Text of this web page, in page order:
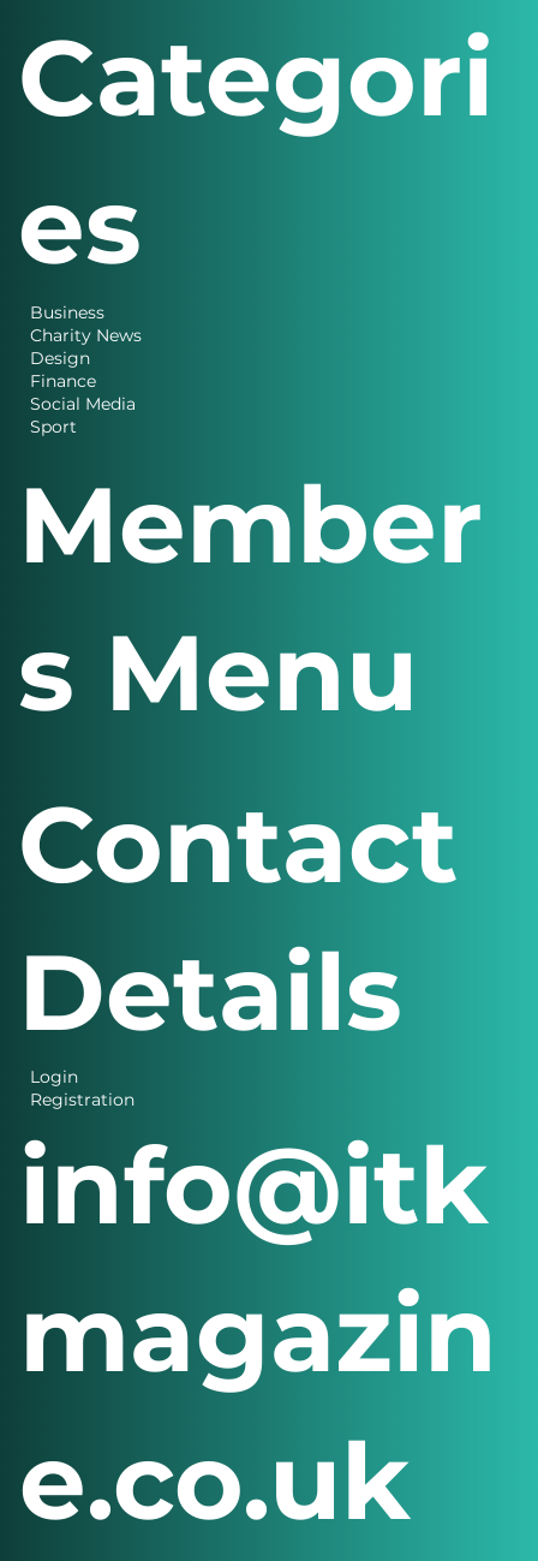
Categori
es
Business
Charity News
Design
Finance
Social Media
Sport
Member
s Menu
Login
Registration
Contact
Details
info@itk
magazin
e.co.uk